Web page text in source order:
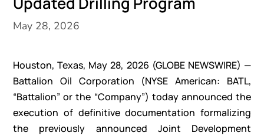
May 28, 2026
Houston, Texas, May 28, 2026 (GLOBE NEWSWIRE) —
Battalion Oil Corporation (NYSE American: BATL,
“Battalion” or the “Company”) today announced the
execution of definitive documentation formalizing
the previously announced Joint Development